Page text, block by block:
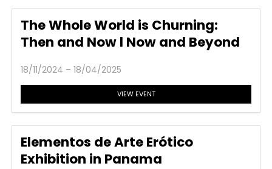
The Whole World is Churning:
Then and Now l Now and Beyond
18/11/2024 – 18/04/2025
VIEW EVENT
Elementos de Arte Erótico
Exhibition in Panama